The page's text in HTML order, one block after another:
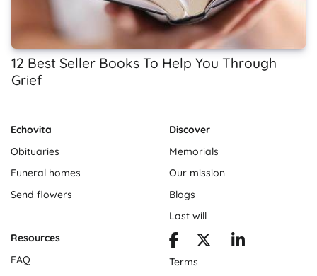
12 Best Seller Books To Help You Through
Grief
Echovita
Obituaries
Funeral homes
Send flowers
Discover
Memorials
Our mission
Blogs
Last will
Resources
FAQ
Terms